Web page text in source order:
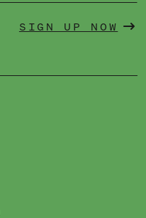
SIGN UP NOW